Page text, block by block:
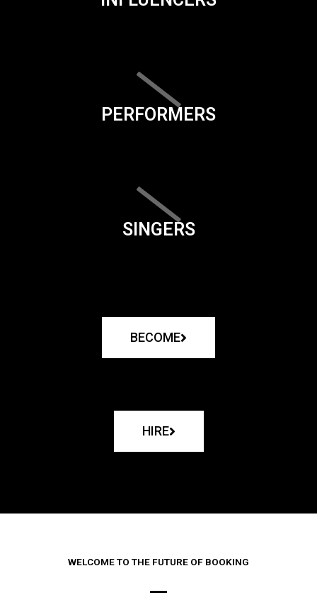
PERFORMERS
SINGERS
BECOME
HIRE
WELCOME TO THE FUTURE OF BOOKING